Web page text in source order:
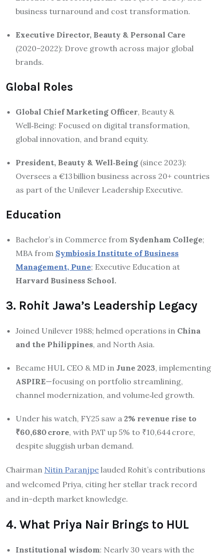
business turnaround and cost transformation.
Executive Director, Beauty & Personal Care
(2020–2022): Drove growth across major global
brands.
Global Roles
Global Chief Marketing Officer, Beauty &
Well‑Being: Focused on digital transformation,
global innovation, and brand equity.
President, Beauty & Well‑Being (since 2023):
Oversees a €13 billion business across 20+ countries
as part of the Unilever Leadership Executive.
Education
Bachelor’s in Commerce from Sydenham College;
MBA from Symbiosis Institute of Business
Management, Pune; Executive Education at
Harvard Business School.
3. Rohit Jawa’s Leadership Legacy
Joined Unilever 1988; helmed operations in China
and the Philippines, and North Asia.
Became HUL CEO & MD in June 2023, implementing
ASPIRE—focusing on portfolio streamlining,
channel modernization, and volume‑led growth.
Under his watch, FY25 saw a 2% revenue rise to
₹60,680 crore, with PAT up 5% to ₹10,644 crore,
despite sluggish urban demand.
Chairman Nitin Paranjpe lauded Rohit’s contributions
and welcomed Priya, citing her stellar track record
and in-depth market knowledge.
4. What Priya Nair Brings to HUL
Institutional wisdom: Nearly 30 years with the